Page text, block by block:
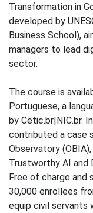
Transformation in
developed by
Business School),
managers to lead
sector.
The course is
Portuguese, a
by Cetic.br|NIC.br.
contributed a case
Observatory
Trustworthy AI and
Free of charge and
30,000 enrollees
equip civil servants